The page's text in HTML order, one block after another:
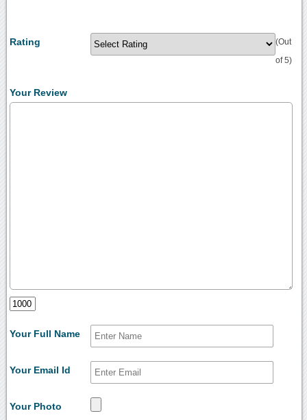
Rating (Out
of 5)
Your Review
Your Full Name
Your Email Id
Your Photo